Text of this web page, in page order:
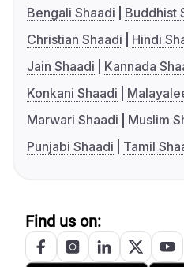
Bengali Shaadi
Buddhist
Christian Shaadi
Hindi
Jain Shaadi
Kannada
Konkani Shaadi
Marwari Shaadi
Muslim
Punjabi Shaadi
Tamil
Find us on: